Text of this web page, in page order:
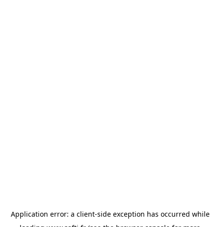
Application error: a client-side exception has occurred while